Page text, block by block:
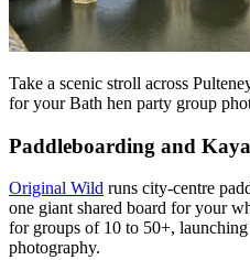
Take a scenic stroll across
for your Bath hen party group
Paddleboarding and
Original Wild runs city-centre
one giant shared board for your
for groups of 10 to 50+,
photography.